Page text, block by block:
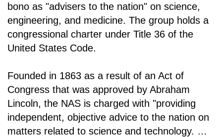
bono as "advisers to the nation" on science,
engineering, and medicine. The group holds a
congressional charter under Title 36 of the
United States Code.
Founded in 1863 as a result of an Act of
Congress that was approved by Abraham
Lincoln, the NAS is charged with "providing
independent, objective advice to the nation on
matters related to science and technology. …